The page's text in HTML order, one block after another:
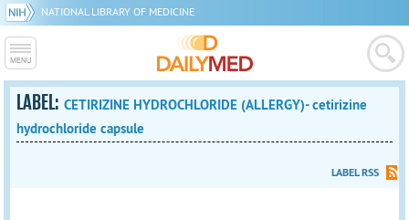
NATIONAL LIBRARY OF MEDICINE
LABEL:CETIRIZINE HYDROCHLORIDE (ALLERGY)- cetirizine
hydrochloride capsule
LABEL RSS